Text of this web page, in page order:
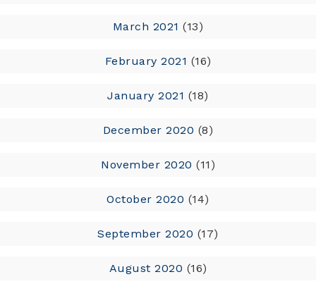
March 2021 (13)
February 2021 (16)
January 2021 (18)
December 2020 (8)
November 2020 (11)
October 2020 (14)
September 2020 (17)
August 2020 (16)